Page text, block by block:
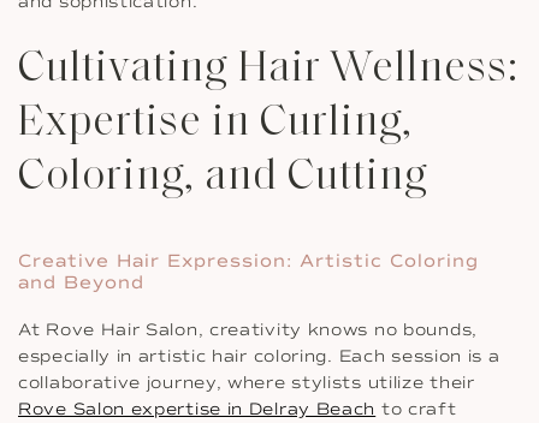
Cultivating Hair Wellness:
Expertise in Curling,
Coloring, and Cutting
Creative Hair Expression: Artistic Coloring
and Beyond
At Rove Hair Salon, creativity knows no bounds,
especially in artistic hair coloring. Each session is a
collaborative journey, where stylists utilize their
Rove Salon expertise in Delray Beach to craft